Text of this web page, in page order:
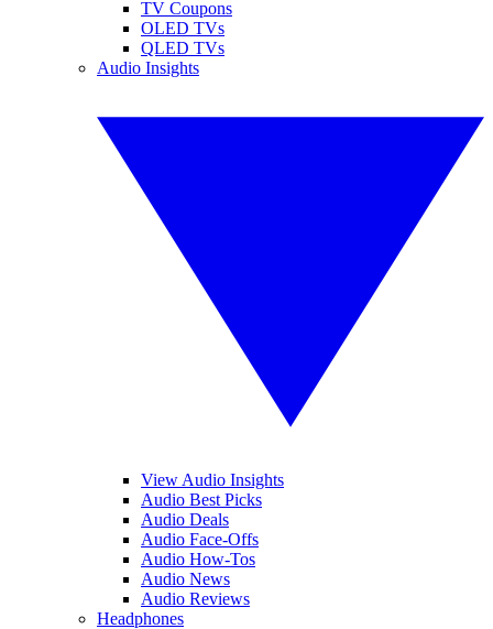
TV Coupons
OLED TVs
QLED TVs
Audio Insights
View Audio Insights
Audio Best Picks
Audio Deals
Audio Face-Offs
Audio How-Tos
Audio News
Audio Reviews
Headphones